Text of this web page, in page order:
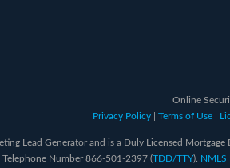
Online
Privacy Policy
Terms of Use
Lead Generator and is a Duly Licensed
Number 866-501-2397 (TDD/TTY). NMLS